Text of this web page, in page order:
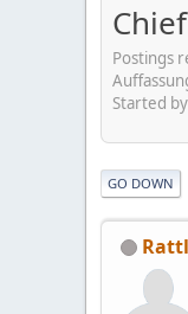
Postings
Started
GO DOWN